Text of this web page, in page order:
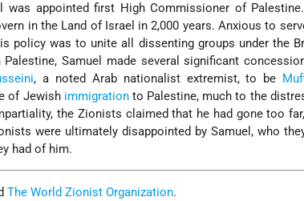
was appointed first High Commissioner of
in the Land of Israel in 2,000 years. Anxious to
policy was to unite all dissenting groups under the
Samuel made several significant
, a noted Arab nationalist extremist, to be
of Jewish immigrationto Palestine, much to the
the Zionists claimed that he had gone too
were ultimately disappointed by Samuel, who
had of him.
The World Zionist Organization.